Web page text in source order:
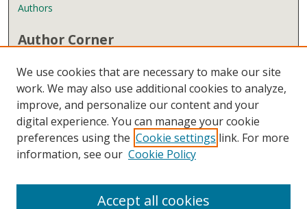
Authors
Author Corner
Submit Research
Links
Wyndham Robertson Library
Contact Us
We use cookies that are necessary to make our site
work. We may also use additional cookies to analyze,
improve, and personalize our content and your
digital experience. You can manage your cookie
preferences using the Cookie settings link. For more
information, see our Cookie Policy
Accept all cookies